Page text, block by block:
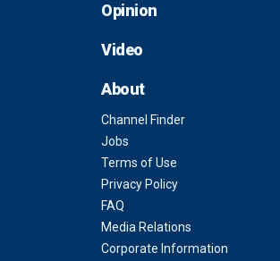
Opinion
Video
About
Channel Finder
Jobs
Terms of Use
Privacy Policy
FAQ
Media Relations
Corporate Information